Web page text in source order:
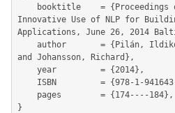
Innovative Use of NLP for
Applications, June 26, 2014
and Johansson, Richard},
}